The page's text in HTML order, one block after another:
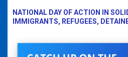
NATIONAL DAY OF ACTION IN
IMMIGRANTS, REFUGEES,